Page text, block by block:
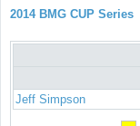
2014 BMG CUP Series
Jeff Simpson